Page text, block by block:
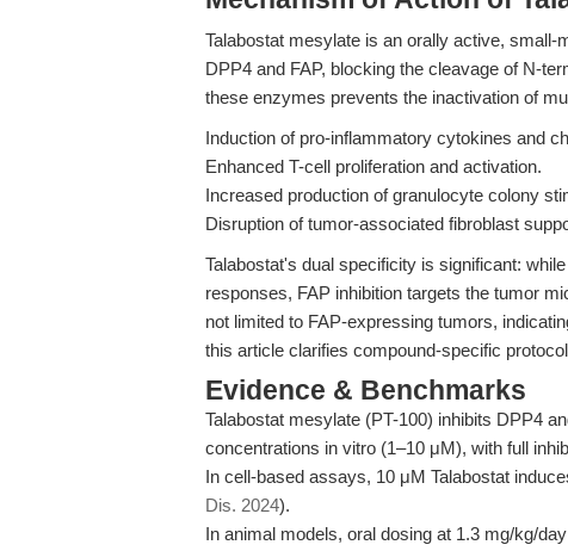
Talabostat mesylate is an orally active,
DPP4 and FAP, blocking the cleavage of N-
these enzymes prevents the inactivation of
Induction of pro-inflammatory cytokines and
Enhanced T-cell proliferation and activation.
Increased production of granulocyte colony
Disruption of tumor-associated fibroblast
Talabostat's dual specificity is significant:
responses, FAP inhibition targets the tumor
not limited to FAP-expressing tumors,
this article clarifies compound-specific
Evidence & Benchmarks
Talabostat mesylate (PT-100) inhibits DPP4
concentrations in vitro (1–10 μM), with full
In cell-based assays, 10 μM Talabostat
Dis. 2024).
In animal models, oral dosing at 1.3 mg/kg/